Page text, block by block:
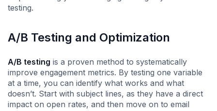
testing.
A/B Testing and Optimization
A/B testing is a proven method to systematically
improve engagement metrics. By testing one variable
at a time, you can identify what works and what
doesn’t. Start with subject lines, as they have a direct
impact on open rates, and then move on to email